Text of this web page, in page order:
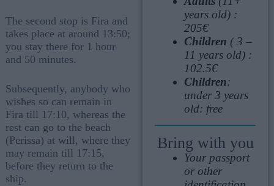
The second stop is Fira and
takes place at around 13:50;
you stay there for 1 hour
and 50 minutes.
Subsequently, anybody who
wishes so can remain in
Fira till 17:10, whereas the
rest can go to the beach
(Perissa) at will, where they
may remain till 17:15,
before they return to the
ship.
years old) :
205€
Children ( 3 –
11 years old) :
102.5€
Children:
under 3 years
old: free
Bring with you
Your passport
or other